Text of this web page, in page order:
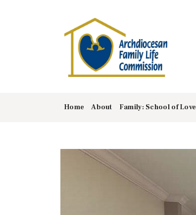
Home About Family: School of Love